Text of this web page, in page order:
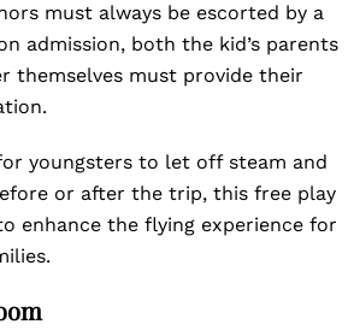
must always be escorted by a
admission, both the kid’s parents
themselves must provide their
youngsters to let off steam and
or after the trip, this free play
enhance the flying experience for